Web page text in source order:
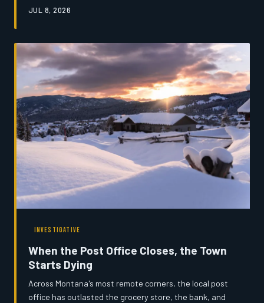
tribal nations with generational ties to the land,
to lose the ice that defines their home. This is a story
about a transformation already underway — and the
people trying to make sense of it.
JUL 8, 2026
INVESTIGATIVE
When the Post Office Closes, the Town
Starts Dying
Across Montana's most remote corners, the local post
office has outlasted the grocery store, the bank, and